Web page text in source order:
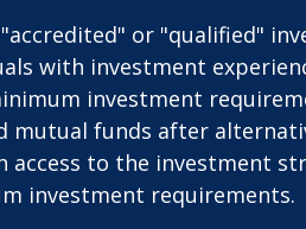
or "qualified"
with investment
investment
mutual funds after
to the investment
investment requirements.